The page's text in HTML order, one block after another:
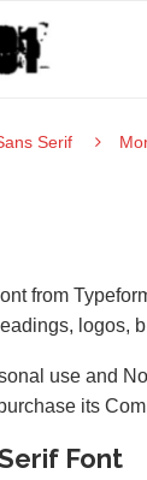
Serif
from
logos,
use and
its
Font